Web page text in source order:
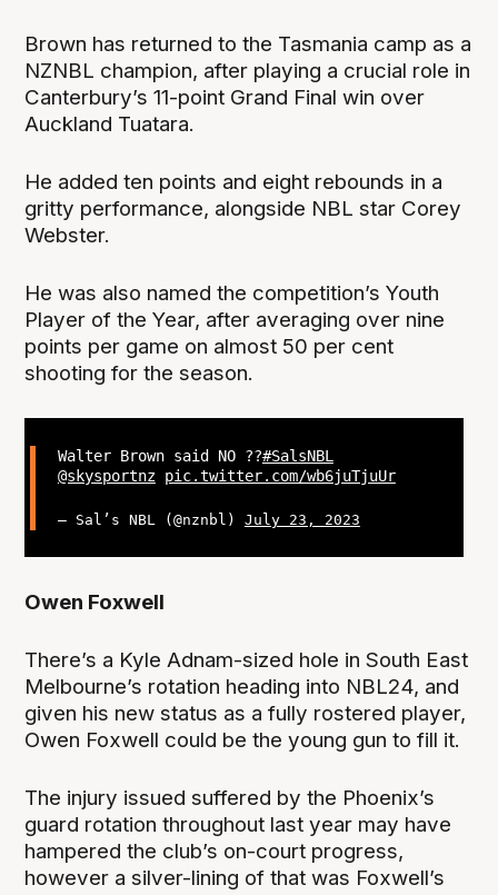
Brown has returned to the Tasmania camp as a
NZNBL champion, after playing a crucial role in
Canterbury’s 11-point Grand Final win over
Auckland Tuatara.
He added ten points and eight rebounds in a
gritty performance, alongside NBL star Corey
Webster.
He was also named the competition’s Youth
Player of the Year, after averaging over nine
points per game on almost 50 per cent
shooting for the season.
Walter Brown said NO ??#SalsNBL
@skysportnz pic.twitter.com/wb6juTjuUr
— Sal’s NBL (@nznbl) July 23, 2023
Owen Foxwell
There’s a Kyle Adnam-sized hole in South East
Melbourne’s rotation heading into NBL24, and
given his new status as a fully rostered player,
Owen Foxwell could be the young gun to fill it.
The injury issued suffered by the Phoenix’s
guard rotation throughout last year may have
hampered the club’s on-court progress,
however a silver-lining of that was Foxwell’s